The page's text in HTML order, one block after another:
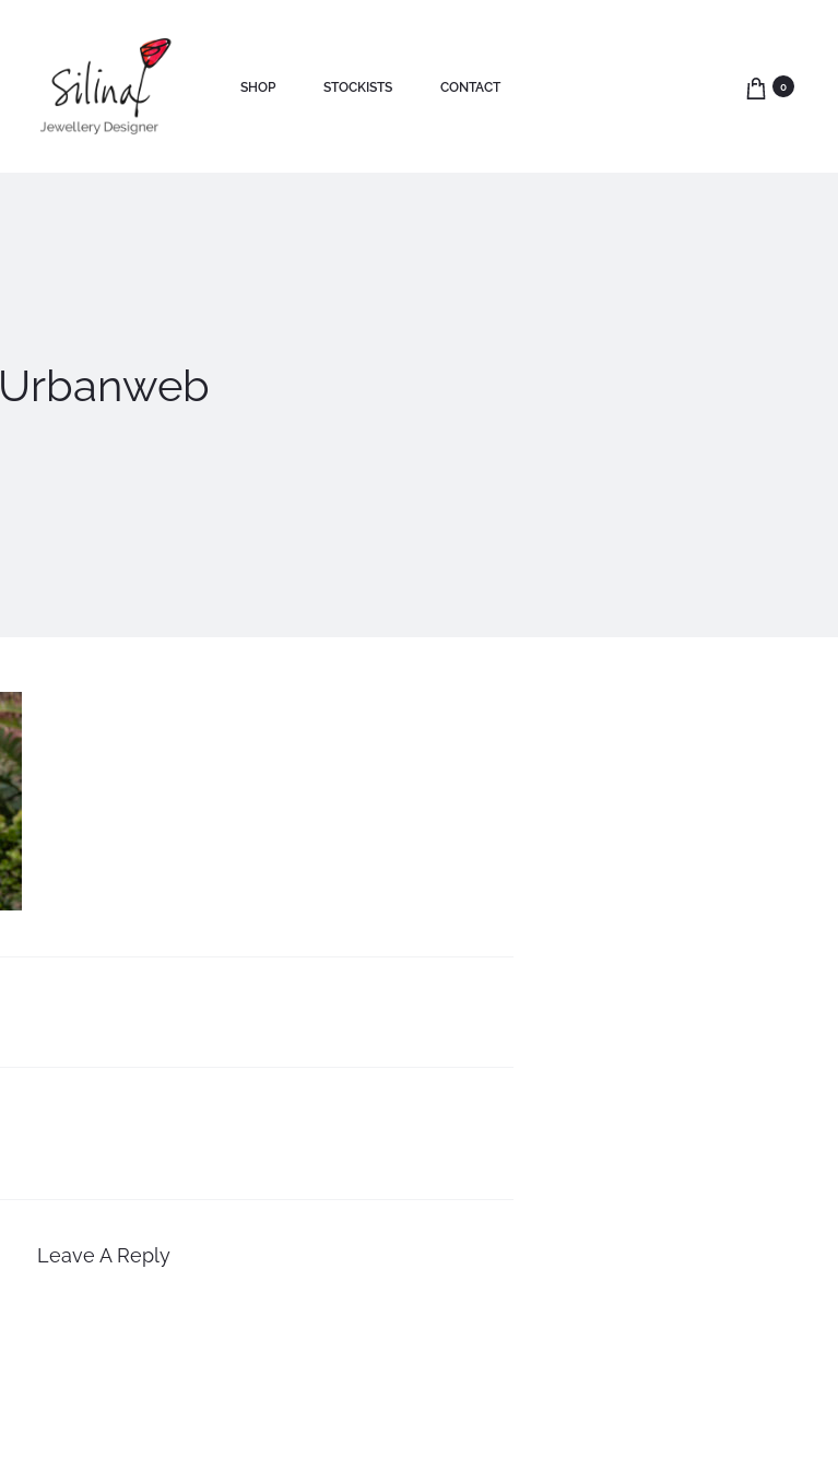
SHOP STOCKISTS CONTACT 0
Urbanweb
Leave A Reply